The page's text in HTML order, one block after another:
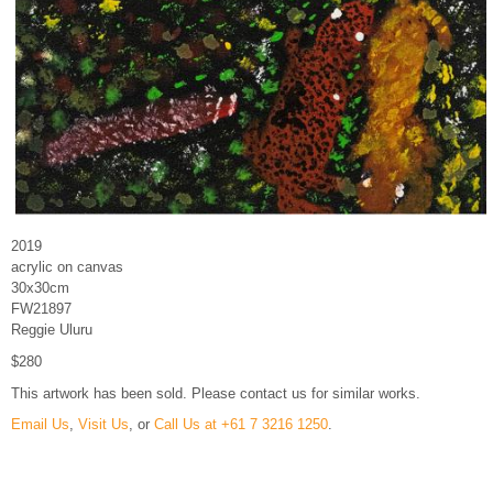
2019
acrylic on canvas
30x30cm
FW21897
Reggie Uluru
$280
This artwork has been sold. Please contact us for similar works.
Email Us, Visit Us, or Call Us at +61 7 3216 1250.